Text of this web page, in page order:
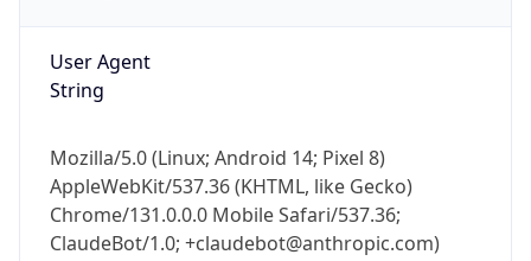
User Agent
String
Mozilla/5.0 (Linux; Android 14; Pixel 8)
AppleWebKit/537.36 (KHTML, like Gecko)
Chrome/131.0.0.0 Mobile Safari/537.36;
ClaudeBot/1.0; +claudebot@anthropic.com)